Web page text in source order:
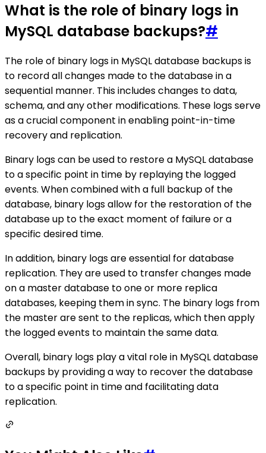
What is the role of binary logs in
MySQL database backups?#
The role of binary logs in MySQL database backups is
to record all changes made to the database in a
sequential manner. This includes changes to data,
schema, and any other modifications. These logs serve
as a crucial component in enabling point-in-time
recovery and replication.
Binary logs can be used to restore a MySQL database
to a specific point in time by replaying the logged
events. When combined with a full backup of the
database, binary logs allow for the restoration of the
database up to the exact moment of failure or a
specific desired time.
In addition, binary logs are essential for database
replication. They are used to transfer changes made
on a master database to one or more replica
databases, keeping them in sync. The binary logs from
the master are sent to the replicas, which then apply
the logged events to maintain the same data.
Overall, binary logs play a vital role in MySQL database
backups by providing a way to recover the database
to a specific point in time and facilitating data
replication.